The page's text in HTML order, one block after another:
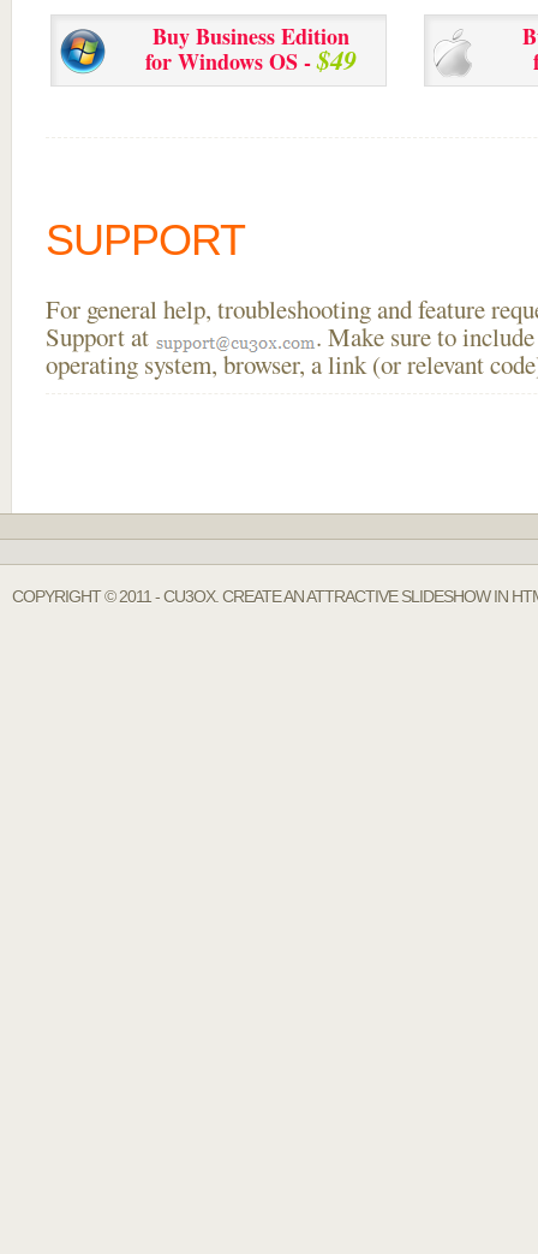
Buy Business Edition
for Windows OS -$49
SUPPORT
For general help, troubleshooting and feature
Support at
. Make sure to
operating system, browser, a link (or relevant
COPYRIGHT © 2011 - CU3OX. CREATE AN ATTRACTIVE SLIDESHOW IN